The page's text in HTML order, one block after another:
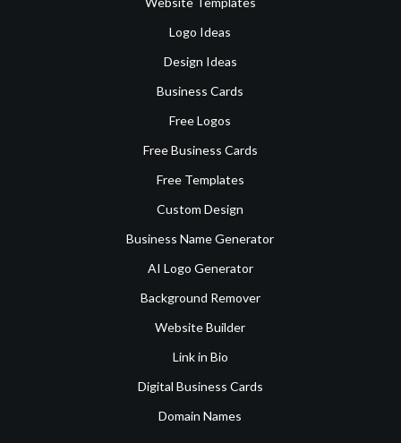
Logo Ideas
Design Ideas
Business Cards
Free Logos
Free Business Cards
Free Templates
Custom Design
Business Name Generator
AI Logo Generator
Background Remover
Website Builder
Link in Bio
Digital Business Cards
Domain Names